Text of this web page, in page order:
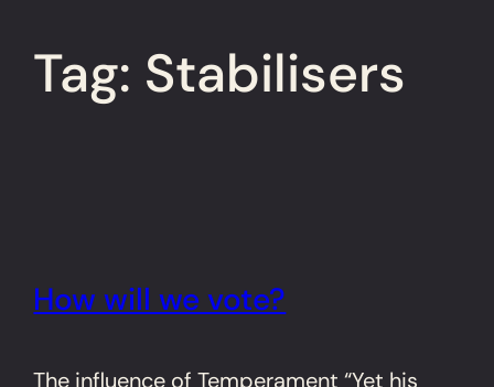
Tag: Stabilisers
How will we vote?
The influence of Temperament “Yet his